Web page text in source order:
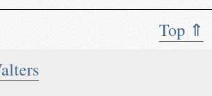
Top ⇑